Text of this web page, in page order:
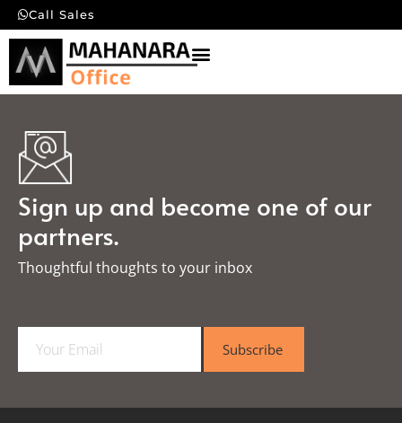
Call Sales
Sign up and become one of our
partners.
Thoughtful thoughts to your inbox​
a
l
Subscribe